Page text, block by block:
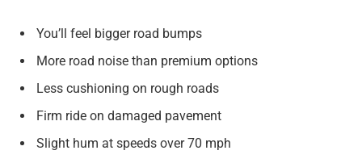
You’ll feel bigger road bumps
More road noise than premium options
Less cushioning on rough roads
Firm ride on damaged pavement
Slight hum at speeds over 70 mph